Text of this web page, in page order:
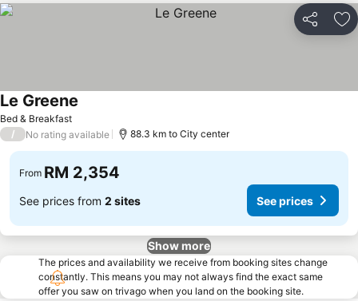
Share
Bed & Breakfast
Le Greene
/ No rating available 88.3 km to City center
From RM 2,354
See prices from 2 sites See prices
Show more
The prices and availability we receive from booking sites change
constantly. This means you may not always find the exact same
offer you saw on trivago when you land on the booking site.